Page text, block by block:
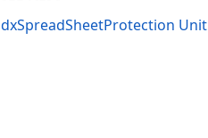
dxSpreadSheetProtection Unit